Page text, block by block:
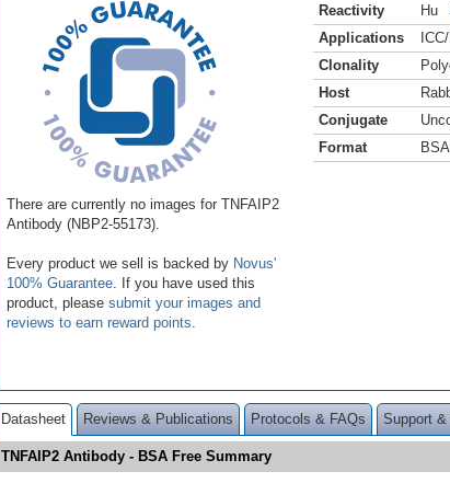
There are currently no images for TNFAIP2
Antibody (NBP2-55173).
Every product we sell is backed by Novus'
100% Guarantee . If you have used this
product, please submit your images and
reviews to earn reward points
Reactivity Hu
Applications
Clonality
Host
Conjugate
Format
Datasheet Reviews & Publications Protocols & FAQs Support
TNFAIP2 Antibody - BSA Free Summary